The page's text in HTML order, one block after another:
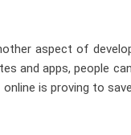
aspect of
and apps, people
is proving to